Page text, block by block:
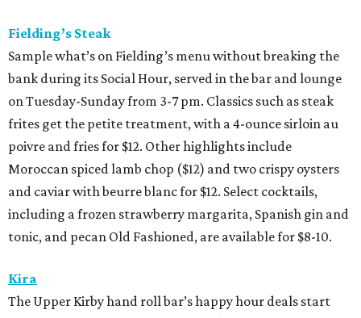
Fielding’s Steak
Sample what’s on Fielding’s menu without breaking the
bank during its Social Hour, served in the bar and lounge
on Tuesday-Sunday from 3-7 pm. Classics such as steak
frites get the petite treatment, with a 4-ounce sirloin au
poivre and fries for $12. Other highlights include
Moroccan spiced lamb chop ($12) and two crispy oysters
and caviar with beurre blanc for $12. Select cocktails,
including a frozen strawberry margarita, Spanish gin and
tonic, and pecan Old Fashioned, are available for $8-10.
Kira
The Upper Kirby hand roll bar’s happy hour deals start